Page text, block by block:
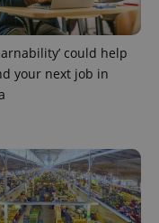
could help
your next job in